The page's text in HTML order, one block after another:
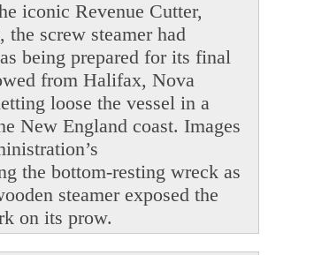
iconic Revenue Cutter,
screw steamer had
being prepared for its final
from Halifax, Nova
loose the vessel in a
New England coast. Images
the bottom-resting wreck as
steamer exposed the
on its prow.